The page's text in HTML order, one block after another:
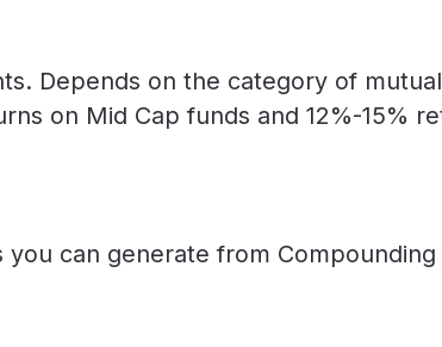
Depends on the category of
on Mid Cap funds and 12%-15%
can generate from